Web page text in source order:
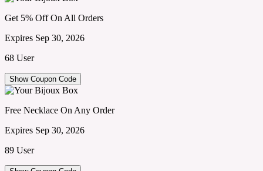
Get 5% Off On All Orders
Expires Sep 30, 2026
68 User
Show Coupon Code
Free Necklace On Any Order
Expires Sep 30, 2026
89 User